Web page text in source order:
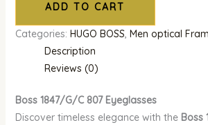
ADD TO CART
Categories: HUGO BOSS, Men optical
Description
Reviews (0)
Boss 1847/G/C 807 Eyeglasses
Discover timeless elegance with the Boss